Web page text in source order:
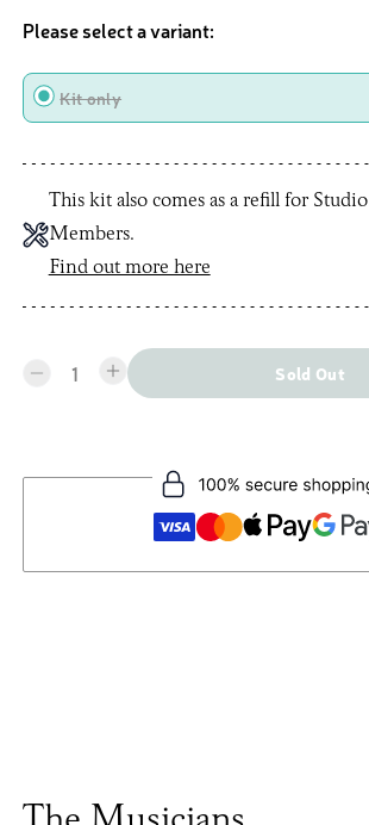
Please select a variant:
Type
Kit only
This kit also comes as a refill for Studio
Members.
Find out more here
1 Sold Out